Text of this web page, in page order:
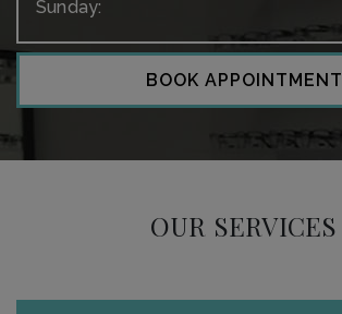
Sunday:
BOOK APPOINTMENT
OUR SERVICES